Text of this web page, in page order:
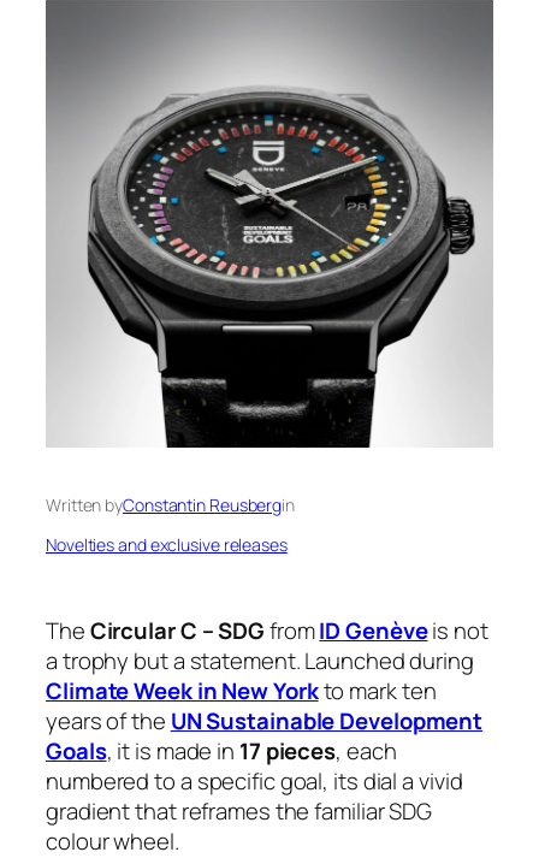
Written byConstantin Reusbergin
Novelties and exclusive releases
TheCircular C – SDGfromID Genèveis not
a trophy but a statement. Launched during
Climate Week in New Yorkto mark ten
years of the UN Sustainable Development
Goals, it is made in 17 pieces, each
numbered to a specific goal, its dial a vivid
gradient that reframes the familiar SDG
colour wheel.